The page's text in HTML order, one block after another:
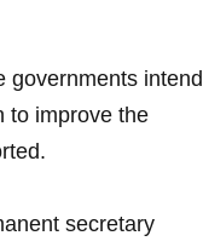
governments
to improve the
secretary